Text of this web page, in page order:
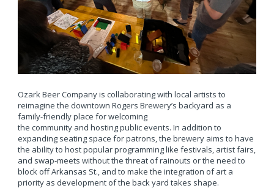
Ozark Beer Company is collaborating with local artists to
reimagine the downtown Rogers Brewery’s backyard as a
family-friendly place for welcoming
the community and hosting public events. In addition to
expanding seating space for patrons, the brewery aims to have
the ability to host popular programming like festivals, artist fairs,
and swap-meets without the threat of rainouts or the need to
block off Arkansas St., and to make the integration of art a
priority as development of the back yard takes shape.